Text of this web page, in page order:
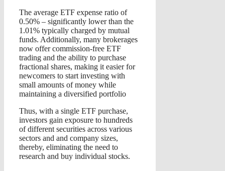
The average ETF expense ratio of
0.50% – significantly lower than the
1.01% typically charged by mutual
funds. Additionally, many brokerages
now offer commission-free ETF
trading and the ability to purchase
fractional shares, making it easier for
newcomers to start investing with
small amounts of money while
maintaining a diversified portfolio
Thus, with a single ETF purchase,
investors gain exposure to hundreds
of different securities across various
sectors and and company sizes,
thereby, eliminating the need to
research and buy individual stocks.